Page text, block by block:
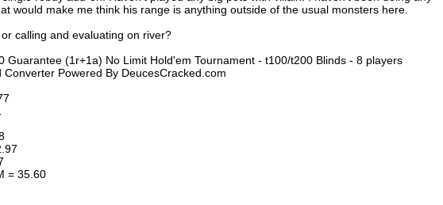
would make me think his range is anything outside of the usual monsters here.
calling and evaluating on river?
Guarantee (1r+1a) No Limit Hold'em Tournament - t100/t200 Blinds - 8 players
Powered By DeucesCracked.com
= 35.60